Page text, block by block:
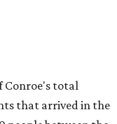
Conroe's total
that arrived in the